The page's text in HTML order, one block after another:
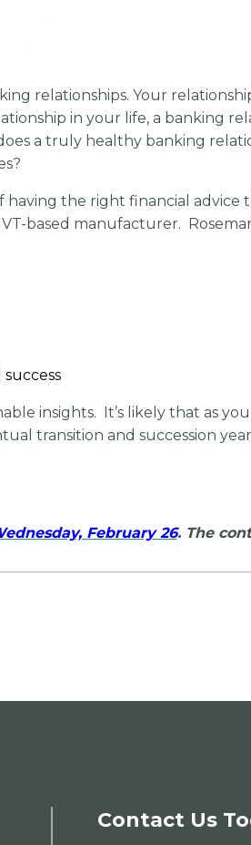
relationships. Your
in your life, a banking
a truly healthy banking
the right financial advice
based manufacturer.
insights. It’s likely that as
transition and succession
February 26. The
Contact Us